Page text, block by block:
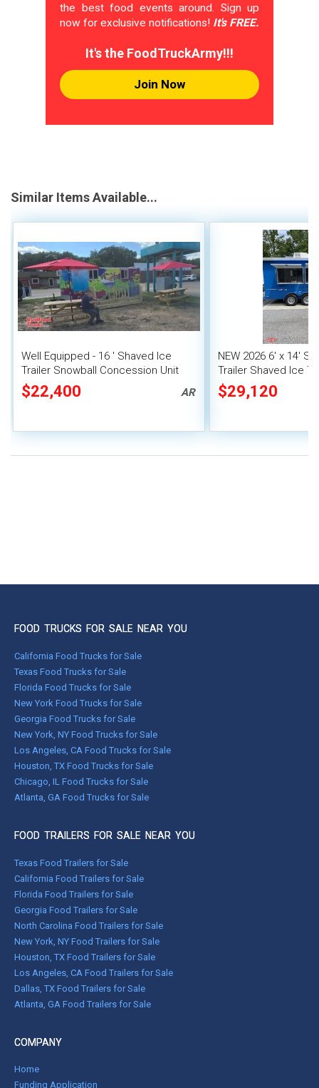
the best food events around. Sign up
now for exclusive notifications! It's FREE.
It's the FoodTruckArmy!!!
Join Now
Similar Items Available...
Well Equipped - 16 ' Shaved Ice
Trailer Snowball Concession Unit
$22,400 AR
NEW 2026 6' x 14'
Trailer Shaved Ice
$29,120
FOOD TRUCKS FOR SALE NEAR YOU
California Food Trucks for Sale
Texas Food Trucks for Sale
Florida Food Trucks for Sale
New York Food Trucks for Sale
Georgia Food Trucks for Sale
New York, NY Food Trucks for Sale
Los Angeles, CA Food Trucks for Sale
Houston, TX Food Trucks for Sale
Chicago, IL Food Trucks for Sale
Atlanta, GA Food Trucks for Sale
FOOD TRAILERS FOR SALE NEAR YOU
Texas Food Trailers for Sale
California Food Trailers for Sale
Florida Food Trailers for Sale
Georgia Food Trailers for Sale
North Carolina Food Trailers for Sale
New York, NY Food Trailers for Sale
Houston, TX Food Trailers for Sale
Los Angeles, CA Food Trailers for Sale
Dallas, TX Food Trailers for Sale
Atlanta, GA Food Trailers for Sale
COMPANY
Home
Funding Application